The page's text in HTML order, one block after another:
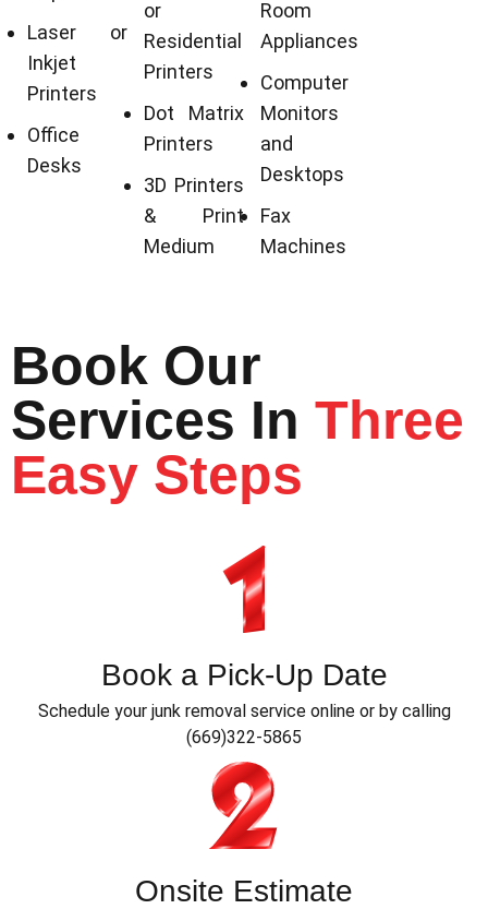
Laser or
Inkjet
Printers
Office
Desks
or
Residential
Printers
Dot Matrix
Printers
3D Printers
& Print
Medium
Room
Appliances
Computer
Monitors
and
Desktops
Fax
Machines
Book Our
Services In Three
Easy Steps
Book a Pick-Up Date
Schedule your junk removal service online or by calling
(669)322-5865
Onsite Estimate